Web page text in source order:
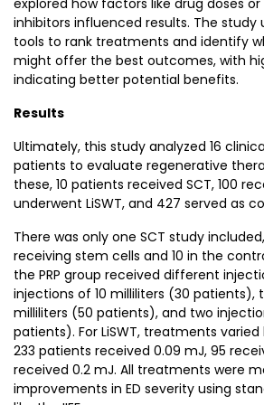
explored how factors like drug doses or
inhibitors influenced results. The study
tools to rank treatments and identify
might offer the best outcomes, with
indicating better potential benefits.
Results
Ultimately, this study analyzed 16
patients to evaluate regenerative
these, 10 patients received SCT, 100
underwent LiSWT, and 427 served as
There was only one SCT study
receiving stem cells and 10 in the
the PRP group received different
injections of 10 milliliters (30 patients),
milliliters (50 patients), and two
patients). For LiSWT, treatments
233 patients received 0.09 mJ, 95
received 0.2 mJ. All treatments were
improvements in ED severity using